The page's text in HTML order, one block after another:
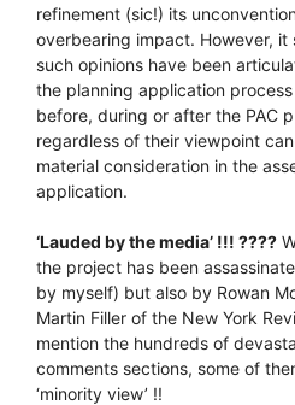
refinement (sic!) its
overbearing impact. However,
such opinions have been
the planning application
before, during or after the PAC
regardless of their viewpoint
material consideration in the
application.
‘Lauded by the media’ !!! ????
the project has been
by myself) but also by Rowan
Martin Filler of the New York
mention the hundreds of
comments sections, some of
‘minority view’ !!